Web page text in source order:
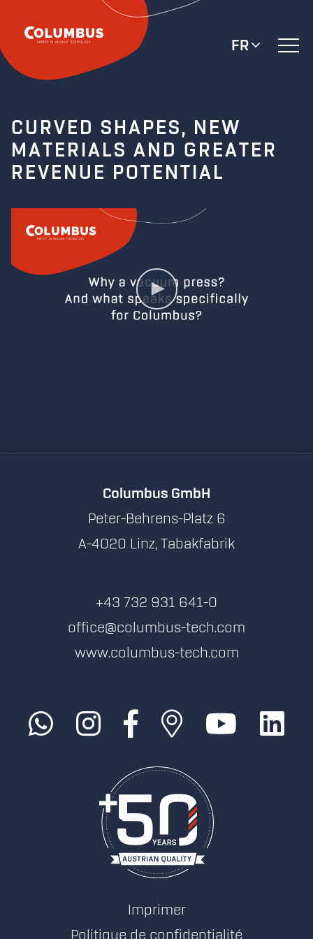
FR
CURVED SHAPES, NEW
MATERIALS AND GREATER
REVENUE POTENTIAL
Columbus GmbH
Peter-Behrens-Platz 6
A-4020 Linz, Tabakfabrik
+43 732 931 641-0
office@columbus-tech.com
www.columbus-tech.com
Imprimer
Politique de confidentialité